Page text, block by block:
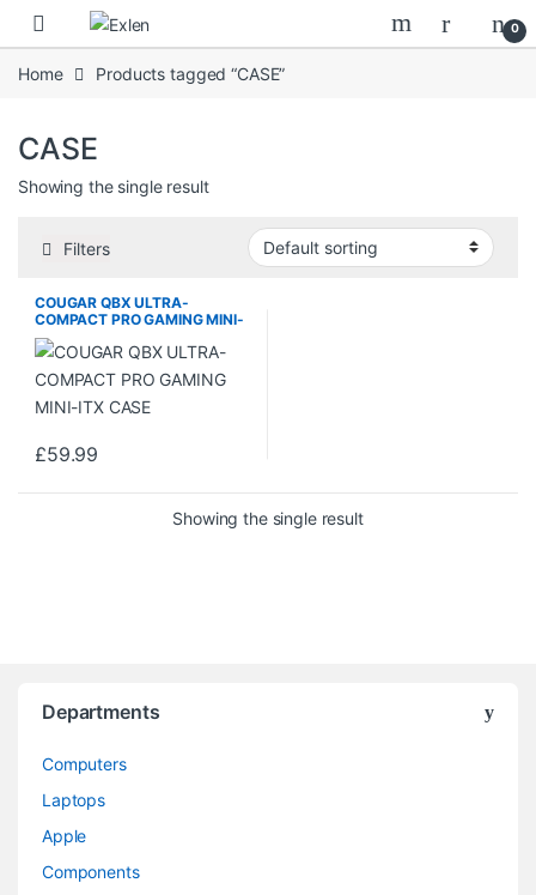
Skip to navigation
Skip to content
0
Home Products tagged “CASE”
CASE
Showing the single result
Filters
COUGAR QBX ULTRA-
COMPACT PRO GAMING MINI-
ITX CASE
£59.99
Showing the single result
Departments
Computers
Laptops
Apple
Components